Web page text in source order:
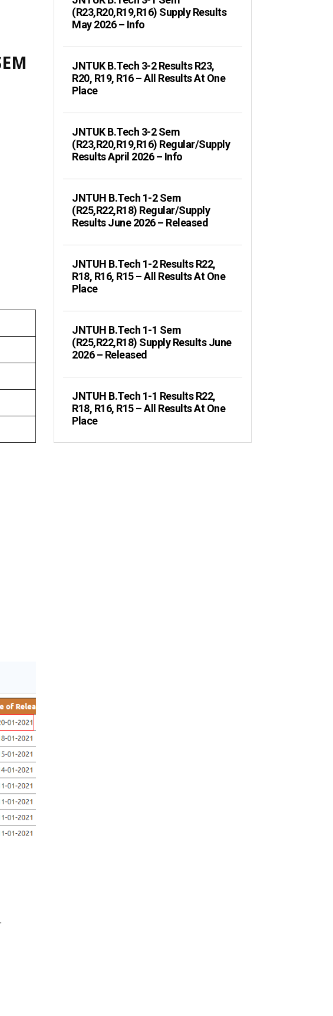
(R23,R20,R19,R16) Supply Results
May 2026 – Info
JNTUK B.Tech 3-2 Results R23,
R20, R19, R16 – All Results At One
Place
JNTUK B.Tech 3-2 Sem
(R23,R20,R19,R16) Regular/Supply
Results April 2026 – Info
JNTUH B.Tech 1-2 Sem
(R25,R22,R18) Regular/Supply
Results June 2026 – Released
JNTUH B.Tech 1-2 Results R22,
R18, R16, R15 – All Results At One
Place
JNTUH B.Tech 1-1 Sem
(R25,R22,R18) Supply Results June
2026 – Released
JNTUH B.Tech 1-1 Results R22,
R18, R16, R15 – All Results At One
Place